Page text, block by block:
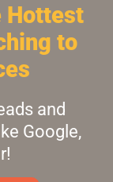
Hottest
to
and
Google,